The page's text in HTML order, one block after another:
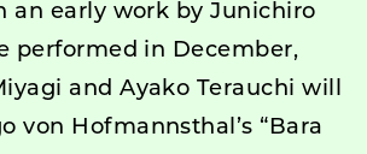
an early work by Junichiro
performed in December,
and Ayako Terauchi will
von Hofmannsthal’s “Bara